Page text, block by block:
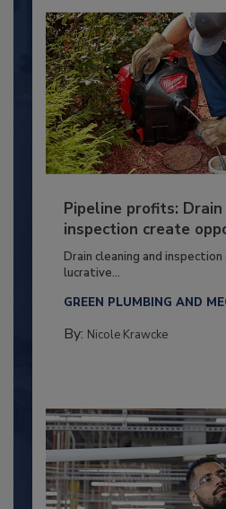
Pipeline profits: Drain
inspection create
Drain cleaning and
lucrative...
GREEN PLUMBING AND
By: Nicole Krawcke